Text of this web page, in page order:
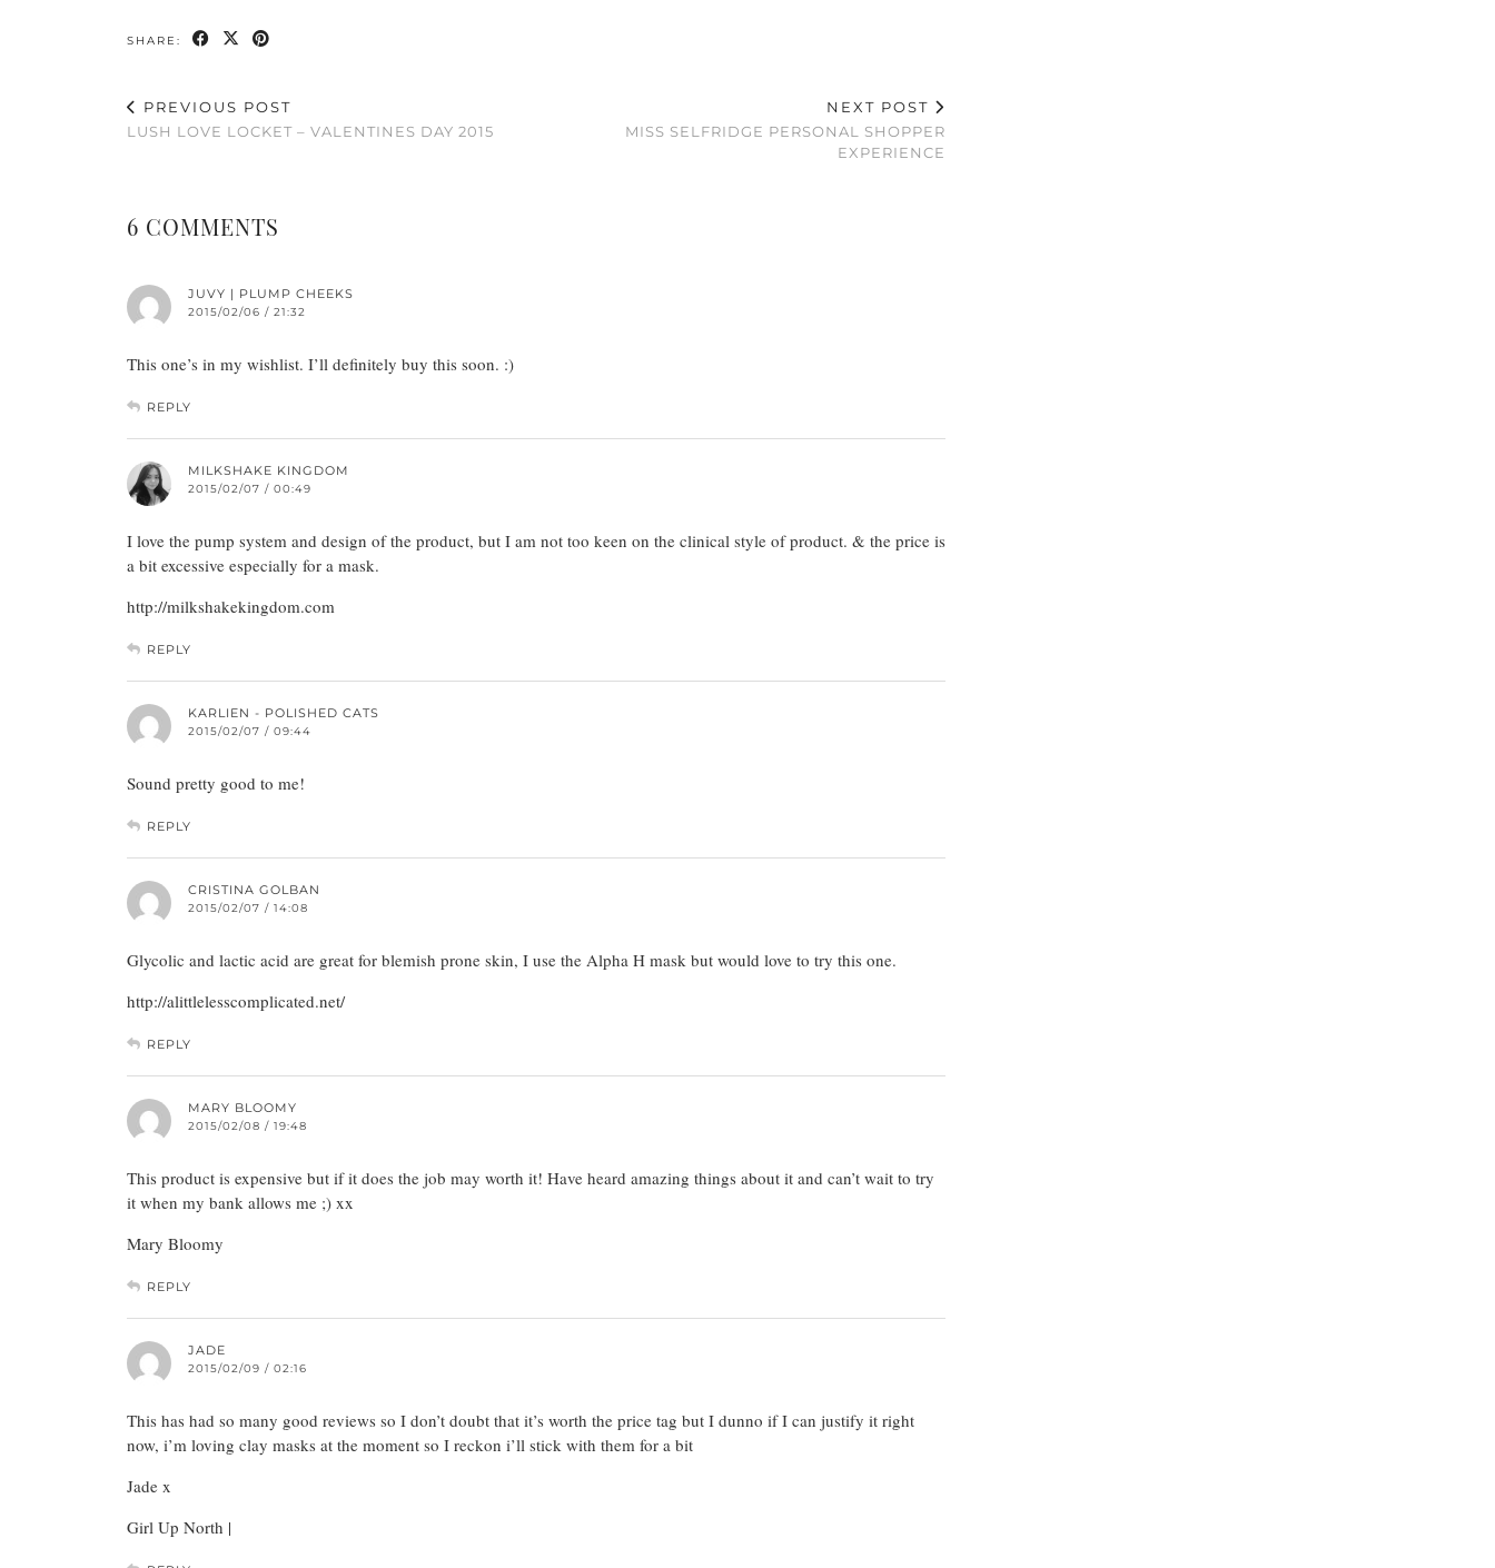
SHARE:
PREVIOUS POST
LUSH LOVE LOCKET – VALENTINES DAY 2015
NEXT POST
MISS SELFRIDGE PERSONAL SHOPPER
EXPERIENCE
6 COMMENTS
JUVY | PLUMP CHEEKS
2015/02/06 / 21:32
This one’s in my wishlist. I’ll definitely buy this soon. :)
REPLY
MILKSHAKE KINGDOM
2015/02/07 / 00:49
I love the pump system and design of the product, but I am not too keen on the clinical style of product. & the price is
a bit excessive especially for a mask.
http://milkshakekingdom.com
REPLY
KARLIEN - POLISHED CATS
2015/02/07 / 09:44
Sound pretty good to me!
REPLY
CRISTINA GOLBAN
2015/02/07 / 14:08
Glycolic and lactic acid are great for blemish prone skin, I use the Alpha H mask but would love to try this one.
http://alittlelesscomplicated.net/
REPLY
MARY BLOOMY
2015/02/08 / 19:48
This product is expensive but if it does the job may worth it! Have heard amazing things about it and can’t wait to try
it when my bank allows me ;) xx
Mary Bloomy
REPLY
JADE
2015/02/09 / 02:16
This has had so many good reviews so I don’t doubt that it’s worth the price tag but I dunno if I can justify it right
now, i’m loving clay masks at the moment so I reckon i’ll stick with them for a bit
Jade x
Girl Up North |